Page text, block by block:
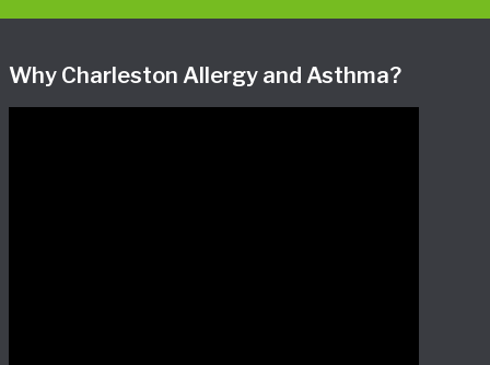
Why Charleston Allergy and Asthma?